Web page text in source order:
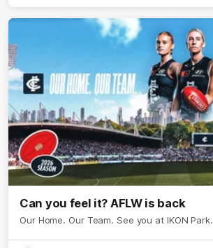
Can you feel it? AFLW is back
Our Home. Our Team. See you at IKON Park.